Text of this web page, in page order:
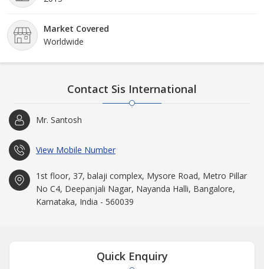
Market Covered
Worldwide
Contact Sis International
Mr. Santosh
View Mobile Number
1st floor, 37, balaji complex, Mysore Road, Metro Pillar
No C4, Deepanjali Nagar, Nayanda Halli, Bangalore,
Karnataka, India - 560039
Quick Enquiry